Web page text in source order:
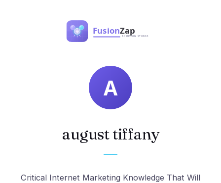
august tiffany
Critical Internet Marketing Knowledge That Will